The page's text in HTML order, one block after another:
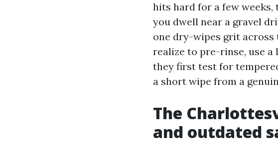
hits hard for a few
you dwell near a gravel
one dry-wipes grit across
realize to pre-rinse, use a
they first test for
a short wipe from a
The
and outdated